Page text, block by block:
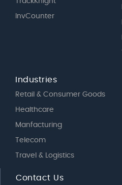
InvCounter
Industries
Retail & Consumer Goods
Healthcare
Manfacturing
Telecom
Travel & Logistics
Contact Us